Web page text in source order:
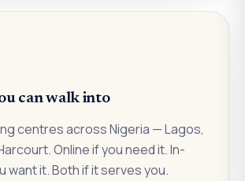
can walk into
centres across Nigeria — Lagos,
Online if you need it. In-
want it. Both if it serves you.